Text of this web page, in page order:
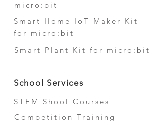
micro:bit
Smart Home IoT Maker Kit
for micro:bit
Smart Plant Kit for micro:bit
School Services
STEM Shool Courses
Competition Training